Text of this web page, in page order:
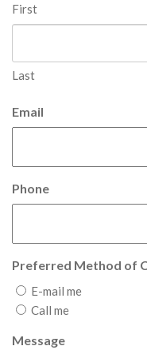
First
Last
Email
Phone
Preferred Method of
E-mail me
Call me
Message